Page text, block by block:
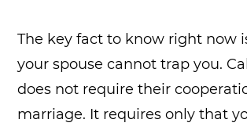
The key fact to know right now
your spouse cannot trap you.
does not require their
marriage. It requires only that